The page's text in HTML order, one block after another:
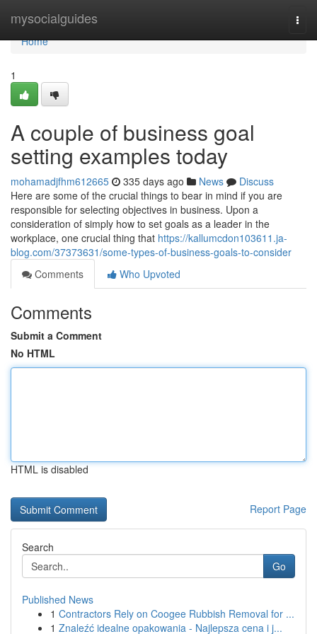
mysocialguides
Home
Home
1
A couple of business goal
setting examples today
mohamadjfhm612665 335 days ago News
Discuss
Here are some of the crucial things to bear in mind if you are
responsible for selecting objectives in business. Upon a
consideration of simply how to set goals as a leader in the
workplace, one crucial thing that https://kallumcdon103611.ja-
blog.com/37373631/some-types-of-business-goals-to-consider
Comments
Who Upvoted
Comments
Submit a Comment
No HTML
HTML is disabled
Report Page
Search
Go
Published News
1 Contractors Rely on Coogee Rubbish Removal for ...
1 Znaleźć idealne opakowania - Najlepsza cena i j...